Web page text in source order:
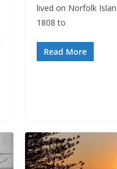
lived on Norfolk
1808 to
Read More